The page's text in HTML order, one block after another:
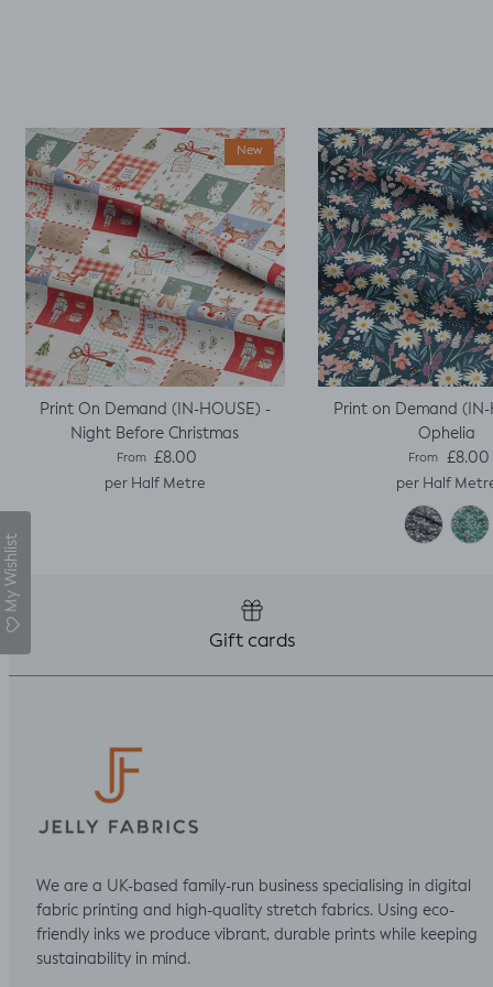
sleeves.
New
Print On Demand (IN-HOUSE) -
Night Before Christmas
Regular price
From £8.00
per Half Metre
Print on Demand (IN-
Ophelia
Regular price
From £8.00
per Half
Gift cards
We are a UK-based family-run business specialising in digital
fabric printing and high-quality stretch fabrics. Using eco-
friendly inks we produce vibrant, durable prints while keeping
sustainability in mind.
My Wishlist